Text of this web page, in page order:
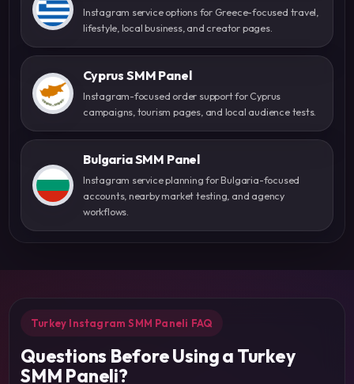
Instagram service options for Greece-focused travel,
lifestyle, local business, and creator pages.
Cyprus SMM Panel
Instagram-focused order support for Cyprus
campaigns, tourism pages, and local audience tests.
Bulgaria SMM Panel
Instagram service planning for Bulgaria-focused
accounts, nearby market testing, and agency
workflows.
Turkey Instagram SMM Paneli FAQ
Questions Before Using a Turkey
SMM Paneli?